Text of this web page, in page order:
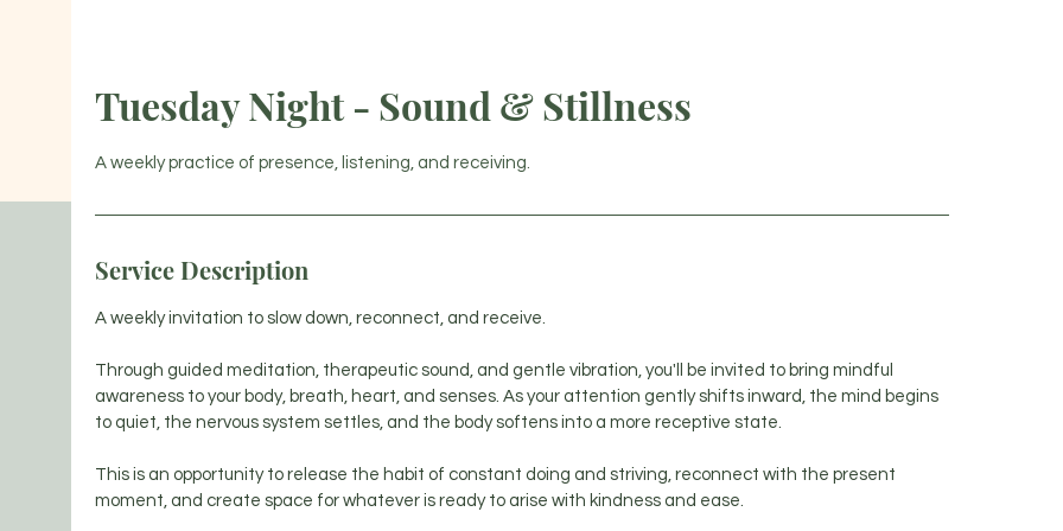
Tuesday Night - Sound & Stillness
A weekly practice of presence, listening, and receiving.
Service Description
A weekly invitation to slow down, reconnect, and receive.
Through guided meditation, therapeutic sound, and gentle vibration, you'll be invited to bring mindful
awareness to your body, breath, heart, and senses. As your attention gently shifts inward, the mind begins
to quiet, the nervous system settles, and the body softens into a more receptive state.
This is an opportunity to release the habit of constant doing and striving, reconnect with the present
moment, and create space for whatever is ready to arise with kindness and ease.